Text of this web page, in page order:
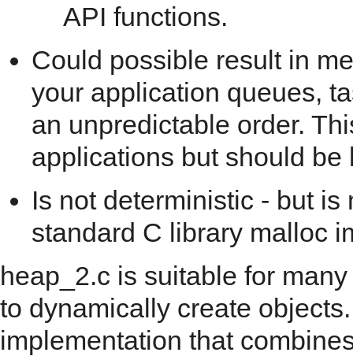
API functions.
Could possible result in
your application queues,
an unpredictable order.
applications but should be
Is not deterministic - but
standard C library malloc
heap_2.c is suitable for
to dynamically create
implementation that